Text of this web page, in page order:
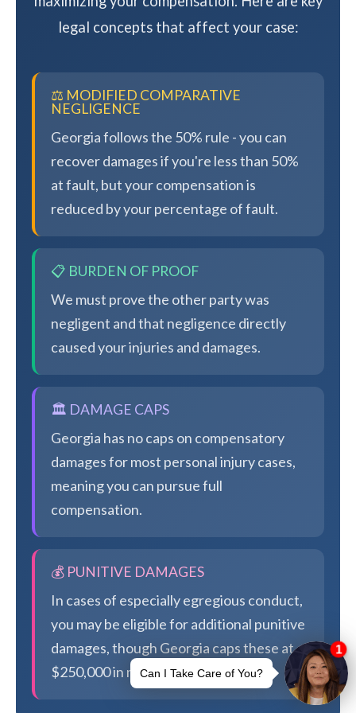
legal concepts that affect your case:
⚖️ MODIFIED COMPARATIVE
NEGLIGENCE
Georgia follows the 50% rule - you can
recover damages if you're less than 50%
at fault, but your compensation is
reduced by your percentage of fault.
📋 BURDEN OF PROOF
We must prove the other party was
negligent and that negligence directly
caused your injuries and damages.
🏛️ DAMAGE CAPS
Georgia has no caps on compensatory
damages for most personal injury cases,
meaning you can pursue full
compensation.
💰 PUNITIVE DAMAGES
In cases of especially egregious conduct,
you may be eligible for additional punitive
damages, though Georgia caps these at
$250,000 in most cases.